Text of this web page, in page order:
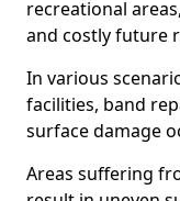
recreational
and costly future
In various
facilities, band
surface damage
Areas suffering